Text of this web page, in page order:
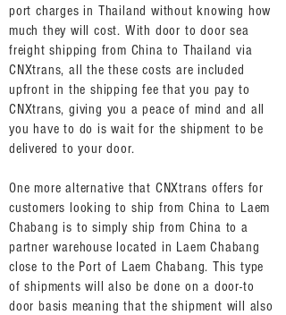
port charges in Thailand without knowing how
much they will cost. With door to door sea
freight shipping from China to Thailand via
CNXtrans, all the these costs are included
upfront in the shipping fee that you pay to
CNXtrans, giving you a peace of mind and all
you have to do is wait for the shipment to be
delivered to your door.
One more alternative that CNXtrans offers for
customers looking to ship from China to Laem
Chabang is to simply ship from China to a
partner warehouse located in Laem Chabang
close to the Port of Laem Chabang. This type
of shipments will also be done on a door-to
door basis meaning that the shipment will also